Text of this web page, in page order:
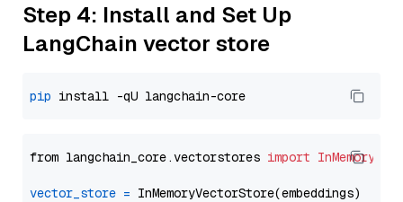
Step 4: Install and Set Up
LangChain vector store
pip
from langchain_core.vectorstores import
vector_store =